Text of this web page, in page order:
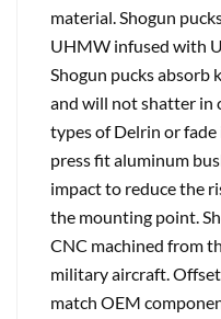
material. Shogun
UHMW infused with
Shogun pucks absorb
and will not shatter in
types of Delrin or fade
press fit aluminum
impact to reduce the
the mounting point.
CNC machined from
military aircraft.
match OEM